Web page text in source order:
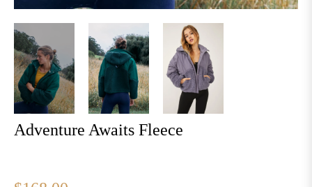
Adventure Awaits Fleece
Regular